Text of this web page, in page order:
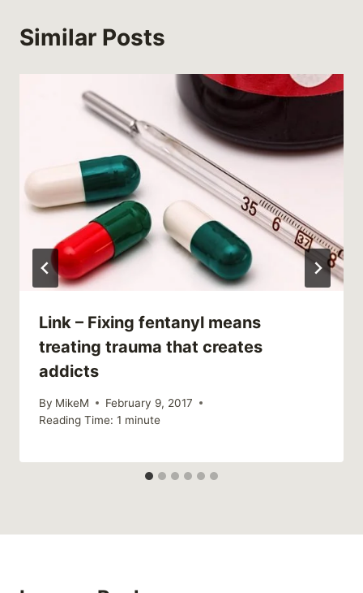
Similar Posts
Link – Fixing fentanyl means
treating trauma that creates
addicts
By MikeM
February 9, 2017
Reading Time: 1 minute